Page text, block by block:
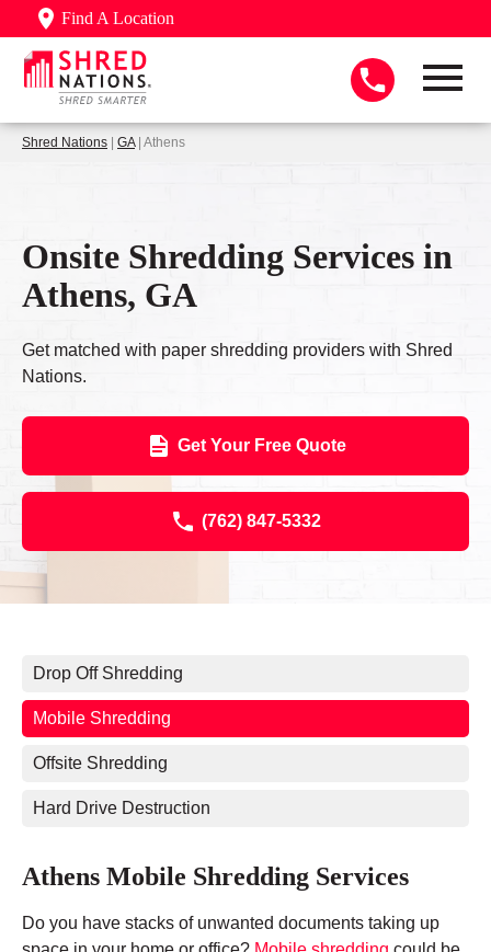
Find A Location
Shred Nations | GA| Athens
Onsite Shredding Services in
Athens, GA
Get matched with paper shredding providers with Shred
Nations.
Get Your Free Quote
(762) 847-5332
Drop Off Shredding
Mobile Shredding
Offsite Shredding
Hard Drive Destruction
Athens Mobile Shredding Services
Do you have stacks of unwanted documents taking up